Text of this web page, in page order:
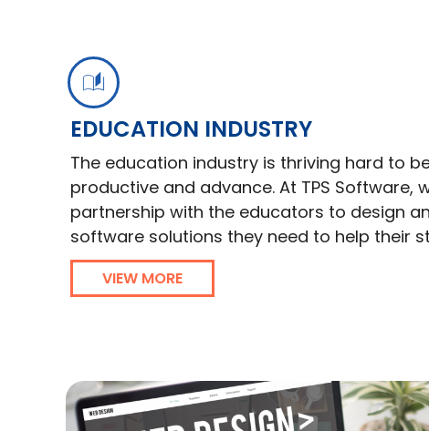
EDUCATION INDUSTRY
The education industry is thriving hard to
productive and advance. At TPS Software,
partnership with the educators to design
software solutions they need to help their
VIEW MORE